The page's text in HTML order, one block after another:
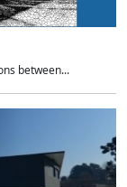
between...